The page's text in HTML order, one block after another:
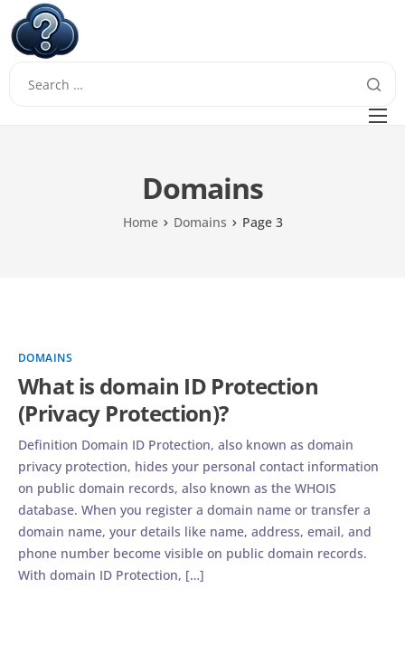
Domains
Home Domains Page 3
DOMAINS
What is domain ID Protection
(Privacy Protection)?
Definition Domain ID Protection, also known as domain
privacy protection, hides your personal contact information
on public domain records, also known as the WHOIS
database. When you register a domain name or transfer a
domain name, your details like name, address, email, and
phone number become visible on public domain records.
With domain ID Protection, […]